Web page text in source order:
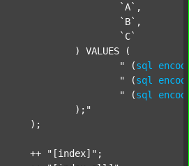
					"
(sql
					"
(sql
					"
(sql
				);"
			++
"[index]" ;